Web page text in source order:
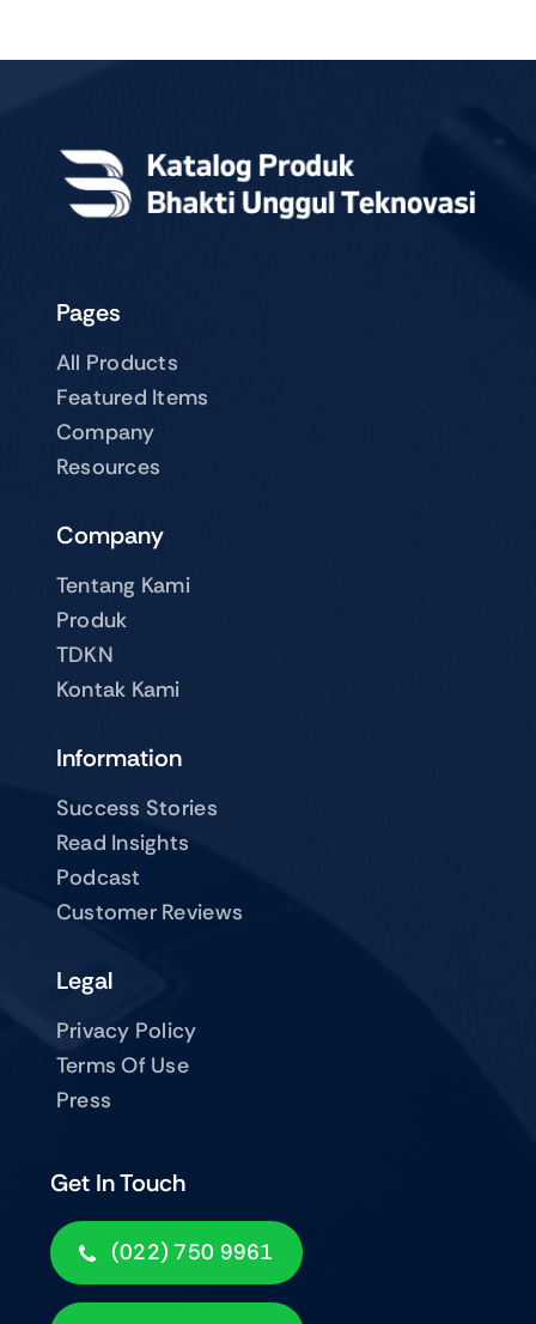
Pages
All Products
Featured Items
Company
Resources
Company
Tentang Kami
Produk
TDKN
Kontak Kami
Get In Touch
(022) 750 9961
Information
Success Stories
Read Insights
Podcast
Customer Reviews
Legal
Privacy Policy
Terms Of Use
Press